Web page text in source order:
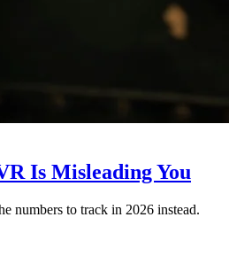
Is Misleading You
numbers to track in 2026 instead.